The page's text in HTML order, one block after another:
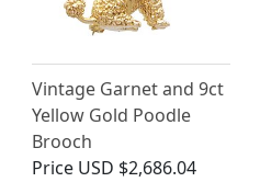
Vintage Garnet and 9ct
Yellow Gold Poodle
Brooch
Price USD $2,686.04